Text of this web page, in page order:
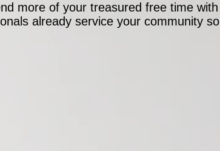
more of your treasured free time
already service your community